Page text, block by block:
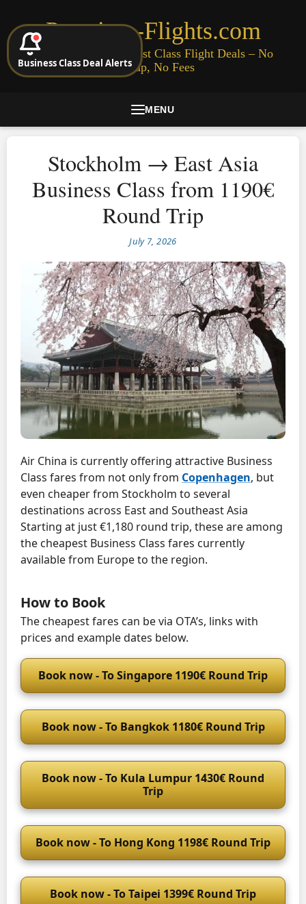
Premium-Flights.com
Cheap Business & First Class Flight Deals – No
Signup, No Fees
MENU
Stockholm → East Asia
Business Class from 1190€
Round Trip
July 7, 2026
Air China is currently offering attractive Business
Class fares from not only from Copenhagen, but
even cheaper from Stockholm to several
destinations across East and Southeast Asia
Starting at just €1,180 round trip, these are among
the cheapest Business Class fares currently
available from Europe to the region.
How to Book
The cheapest fares can be via OTA’s, links with
prices and example dates below.
Book now - To Singapore 1190€ Round Trip
Book now - To Bangkok 1180€ Round Trip
Book now - To Kula Lumpur 1430€ Round
Trip
Book now - To Hong Kong 1198€ Round Trip
Book now - To Taipei 1399€ Round Trip
Business Class Deal Alerts